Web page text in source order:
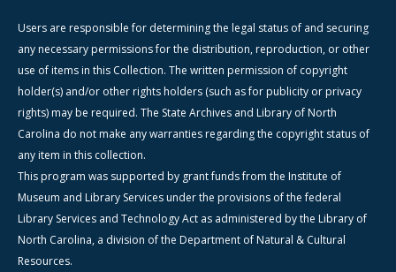
Users are responsible for determining the legal status of and securing
any necessary permissions for the distribution, reproduction, or other
use of items in this Collection. The written permission of copyright
holder(s) and/or other rights holders (such as for publicity or privacy
rights) may be required. The State Archives and Library of North
Carolina do not make any warranties regarding the copyright status of
any item in this collection.
This program was supported by grant funds from the Institute of
Museum and Library Services under the provisions of the federal
Library Services and Technology Act as administered by the Library of
North Carolina, a division of the Department of Natural & Cultural
Resources.